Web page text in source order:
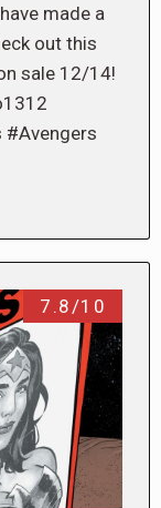
made a
out this
sale 12/14!
#Avengers
7.8/10